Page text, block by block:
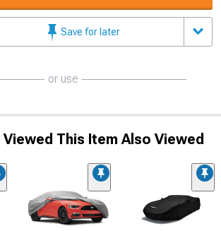
Save for later
or use
This Item Also Viewed